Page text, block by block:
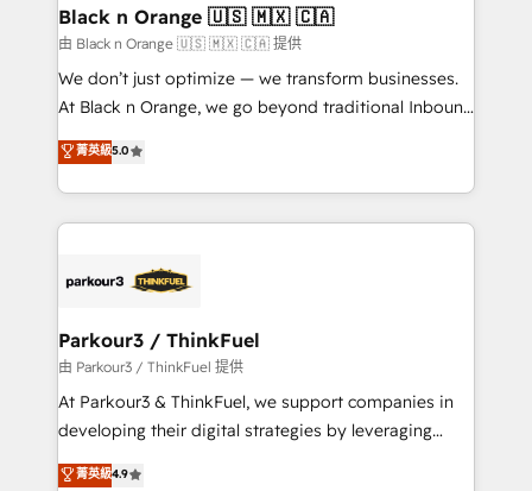
dedicated to HubSpot and with an experienced
team (50+), we work with reputable companies in
B2B sectors such as manufacturing, SaaS and
business services. We prepare a customized
impact of your digital transformation, including a
detailed financial rationale with a focus on ROI and
embark on a transformational journey that sets your
business up for long-term success. Unlock your
Black n Orange 🇺🇸 🇲🇽 🇨🇦
由 Black n Orange 🇺🇸 🇲🇽 🇨🇦 提供
We don’t just optimize — we transform businesses.
At Black n Orange, we go beyond traditional Inbound
Marketing with our exclusive methodologies:
BOOMS and BOOST. Together, they form a powerful
combination that has driven success for over 800
businesses worldwide. As Elite HubSpot Partners, we
strategies that integrate data-driven marketing,
companies scale faster and smarter. 🔹 BOOMS:
Demand generation for all your buyers With BOOMS,
you invest in 100% of your buyers, accelerating your
growth and positioning yourself as an undisputed
transformation process A methodology designed to
菁英級5.0
Parkour3 / ThinkFuel
由 Parkour3 / ThinkFuel 提供
At Parkour3 & ThinkFuel, we support companies in
developing their digital strategies by leveraging
technologies and automating their marketing and
菁英級4.9